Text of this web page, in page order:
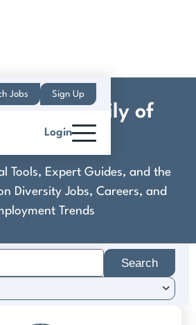
Jobs Sign Up
Login
Zoo Family of
Parks
Tools, Expert Guides, and the
Diversity Jobs, Careers, and
Trends